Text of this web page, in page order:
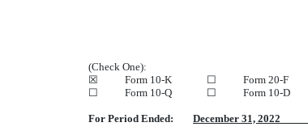
(Check One):
☒
Form 10-K ☐ Form 20-F
☐
Form 10-Q ☐ Form 10-D
For Period Ended:December